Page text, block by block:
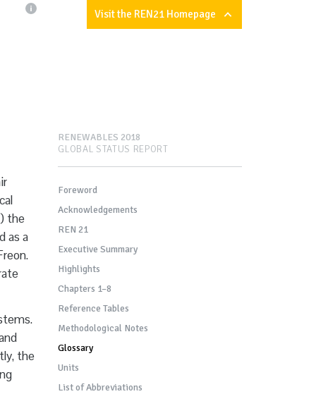
Visit the REN21 Homepage
the
as a
the
RENEWABLES 2018
GLOBAL STATUS REPORT
Foreword
Acknowledgements
REN 21
Executive Summary
Highlights
Chapters 1–8
Reference Tables
Methodological Notes
Glossary
Units
List of Abbreviations